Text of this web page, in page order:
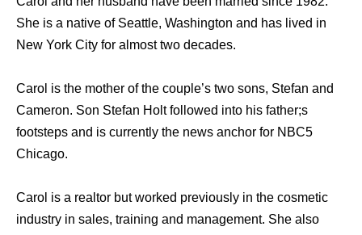
She is a native of Seattle, Washington and has lived in
New York City for almost two decades.
Carol is the mother of the couple’s two sons, Stefan and
Cameron. Son Stefan Holt followed into his father;s
footsteps and is currently the news anchor for NBC5
Chicago.
Carol is a realtor but worked previously in the cosmetic
industry in sales, training and management. She also